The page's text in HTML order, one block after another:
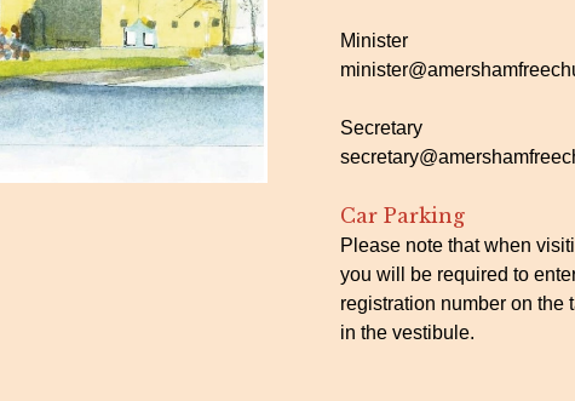
Minister
Secretary
Car Parking
Please note that when
you will be required to
registration number on the
in the vestibule.